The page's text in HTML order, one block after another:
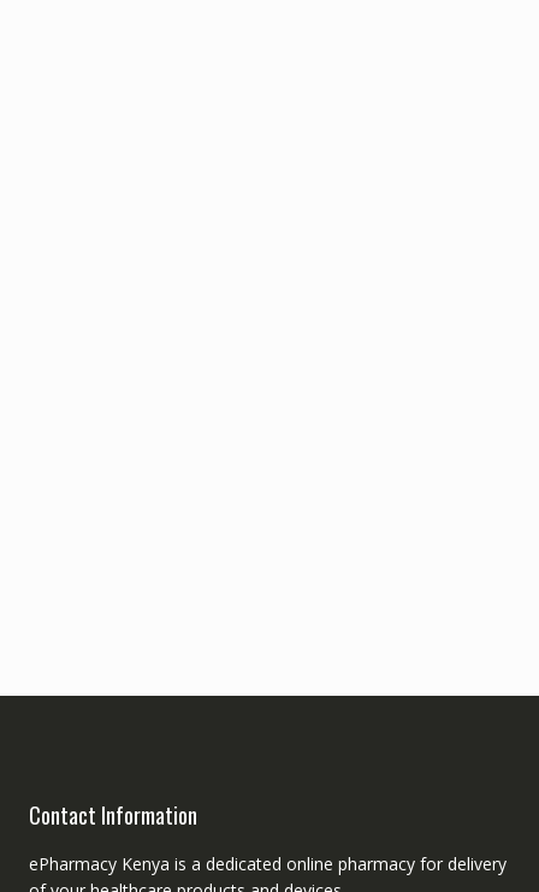
Contact Information
ePharmacy Kenya is a dedicated online pharmacy for delivery